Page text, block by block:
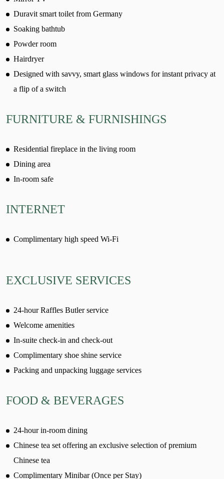
Duravit smart toilet from Germany
Soaking bathtub
Powder room
Hairdryer
Designed with savvy, smart glass windows for instant privacy at
a flip of a switch
FURNITURE & FURNISHINGS
Residential fireplace in the living room
Dining area
In-room safe
INTERNET
Complimentary high speed Wi-Fi
EXCLUSIVE SERVICES
24-hour Raffles Butler service
Welcome amenities
In-suite check-in and check-out
Complimentary shoe shine service
Packing and unpacking luggage services
FOOD & BEVERAGES
24-hour in-room dining
Chinese tea set offering an exclusive selection of premium
Chinese tea
Complimentary Minibar (Once per Stay)